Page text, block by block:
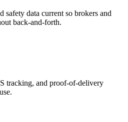
safety data current so brokers and
back-and-forth.
tracking, and proof-of-delivery